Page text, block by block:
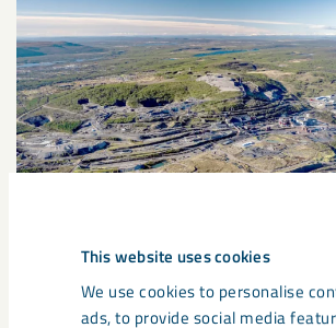
This website uses cookies
We use cookies to personalise
ads, to provide social media
Press release